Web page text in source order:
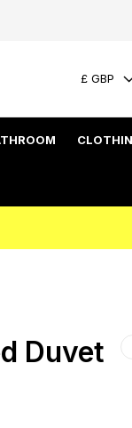
£ GBP
Duvet